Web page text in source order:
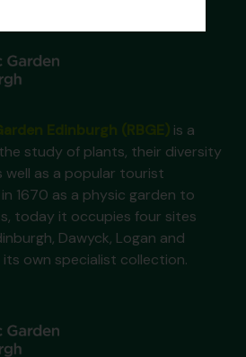
is a
study of plants, their diversity
well as a popular tourist
1670 as a physic garden to
today it occupies four sites
Dawyck, Logan and
own specialist collection.